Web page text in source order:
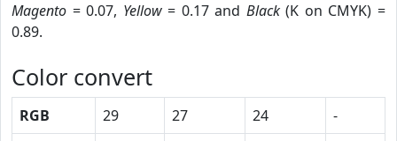
Magento = 0.07, Yellow= 0.17 and Black(K on CMYK) =
0.89.
Color convert
RGB 29 27 24
-